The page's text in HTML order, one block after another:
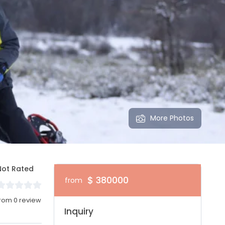
More Photos
Rated
0 review
from $ 380000
Inquiry